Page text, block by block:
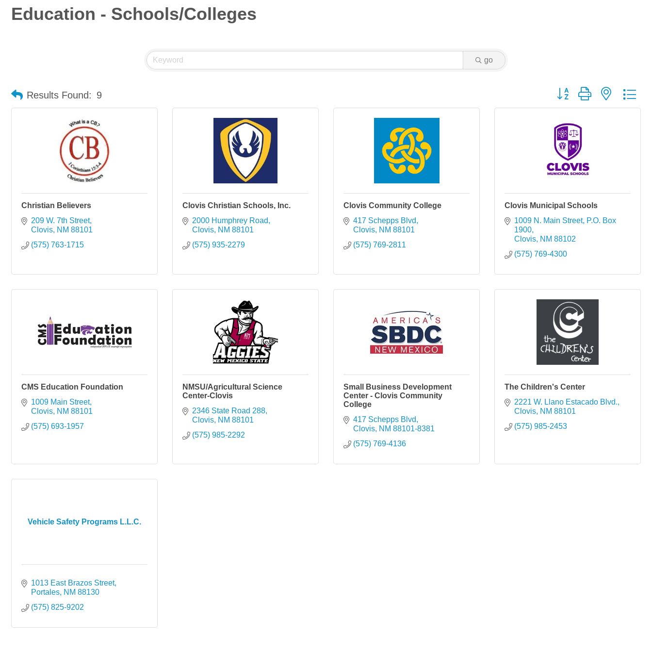
Education - Schools/Colleges
go
Results Found: 9 Button group with nested
Christian Believers
209 W. 7th Street
Clovis NM 88101
(575) 763-1715
Clovis Christian Schools, Inc.
2000 Humphrey Road
Clovis NM 88101
(575) 935-2279
Clovis Community College
417 Schepps Blvd
Clovis NM 88101
(575) 769-2811
Clovis Municipal Schools
1009 N. Main Street P.O. Box
1900
Clovis NM 88102
(575) 769-4300
CMS Education Foundation
1009 Main Street
Clovis NM 88101
(575) 693-1957
NMSU/Agricultural Science
Center-Clovis
2346 State Road 288
Clovis NM 88101
(575) 985-2292
Small Business Development
Center - Clovis Community
College
417 Schepps Blvd
Clovis NM 88101-8381
(575) 769-4136
The Children's Center
2221 W. Llano Estacado Blvd.
Clovis NM 88101
(575) 985-2453
Vehicle Safety Programs L.L.C.
1013 East Brazos Street
Portales NM 88130
(575) 825-9202